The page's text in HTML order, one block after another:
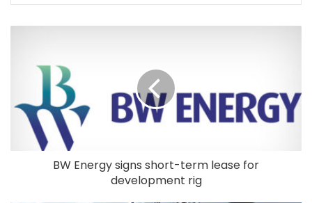
BW Energy signs short-term lease for
development rig